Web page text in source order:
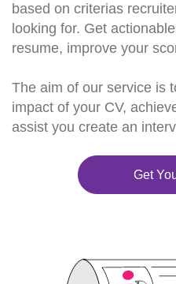
based on criterias
looking for. Get
resume, improve your
The aim of our service is
impact of your CV,
assist you create an
Get